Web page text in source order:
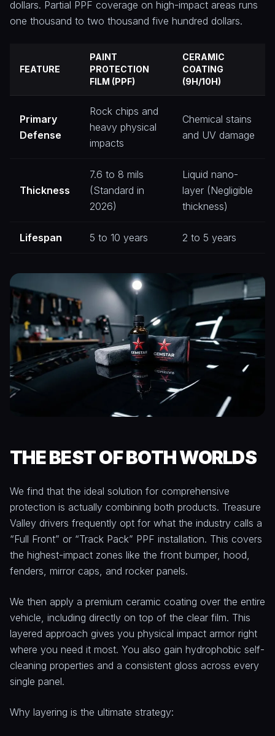
dollars. Partial PPF coverage on high-impact areas runs
one thousand to two thousand five hundred dollars.
FEATURE
PAINT
PROTECTION
FILM (PPF)
CERAMIC
COATING
(9H/10H)
Primary
Defense
Rock chips and
heavy physical
impacts
Chemical stains
and UV damage
Thickness
7.6 to 8 mils
(Standard in
2026)
Liquid nano-
layer (Negligible
thickness)
Lifespan 5 to 10 years 2 to 5 years
THE BEST OF BOTH WORLDS
We find that the ideal solution for comprehensive
protection is actually combining both products. Treasure
Valley drivers frequently opt for what the industry calls a
“Full Front” or “Track Pack” PPF installation. This covers
the highest-impact zones like the front bumper, hood,
fenders, mirror caps, and rocker panels.
We then apply a premium ceramic coating over the entire
vehicle, including directly on top of the clear film. This
layered approach gives you physical impact armor right
where you need it most. You also gain hydrophobic self-
cleaning properties and a consistent gloss across every
single panel.
Why layering is the ultimate strategy: